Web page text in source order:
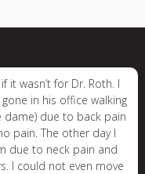
it wasn’t for Dr. Roth. I
in his office walking
dame) due to back pain
pain. The other day I
due to neck pain and
I could not even move